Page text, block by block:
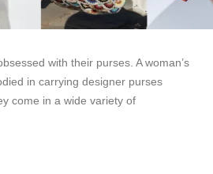
with their purses. A woman’s
in carrying designer purses
come in a wide variety of